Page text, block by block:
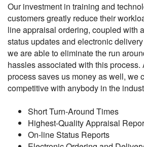
Our investment in training and
customers greatly reduce their
line appraisal ordering, coupled with
status updates and electronic
we are able to eliminate the run
hassles associated with this process.
process saves us money as well, we
competitive with anybody in the
Short Turn-Around Times
Highest-Quality Appraisal
On-line Status Reports